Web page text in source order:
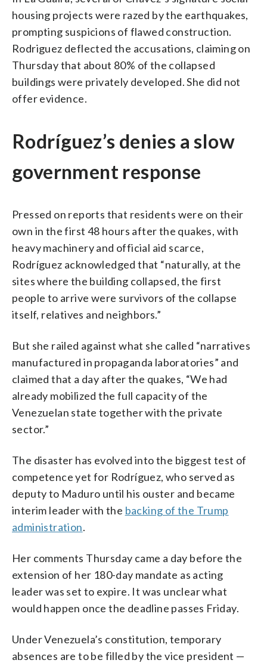
housing projects were razed by the earthquakes,
prompting suspicions of flawed construction.
Rodriguez deflected the accusations, claiming on
Thursday that about 80% of the collapsed
buildings were privately developed. She did not
offer evidence.
Rodríguez’s denies a slow
government response
Pressed on reports that residents were on their
own in the first 48 hours after the quakes, with
heavy machinery and official aid scarce,
Rodríguez acknowledged that “naturally, at the
sites where the building collapsed, the first
people to arrive were survivors of the collapse
itself, relatives and neighbors.”
But she railed against what she called “narratives
manufactured in propaganda laboratories” and
claimed that a day after the quakes, “We had
already mobilized the full capacity of the
Venezuelan state together with the private
sector.”
The disaster has evolved into the biggest test of
competence yet for Rodríguez, who served as
deputy to Maduro until his ouster and became
interim leader with the backing of the Trump
administration.
Her comments Thursday came a day before the
extension of her 180-day mandate as acting
leader was set to expire. It was unclear what
would happen once the deadline passes Friday.
Under Venezuela’s constitution, temporary
absences are to be filled by the vice president —